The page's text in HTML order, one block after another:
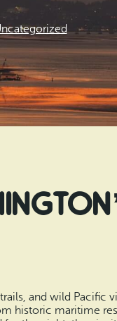
and wild Pacific
historic maritime